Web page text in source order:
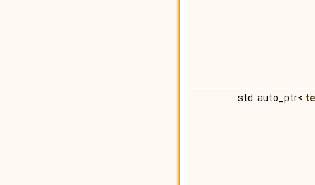
std::auto_ptr<